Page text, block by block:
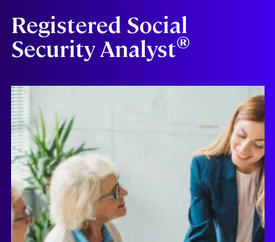
Registered Social
Security Analyst®